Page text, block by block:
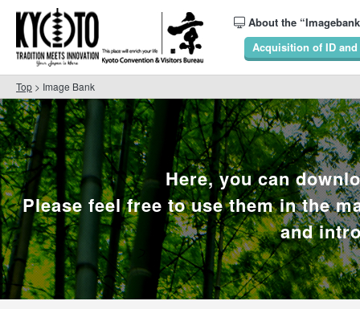
About the
Acquisition of ID
Top > Image Bank
Here, you can
Please feel free to use them in the
and